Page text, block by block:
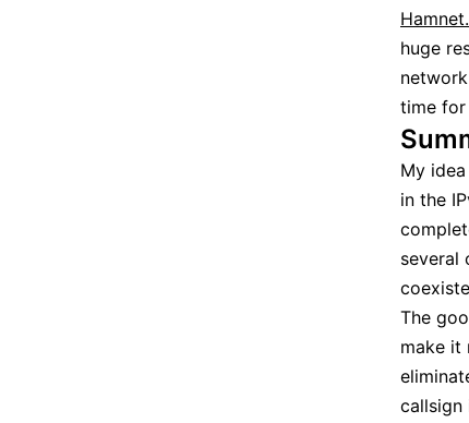
huge
time for
My
in the
several
The
make it
callsign